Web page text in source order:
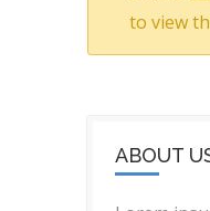
to view
ABOUT